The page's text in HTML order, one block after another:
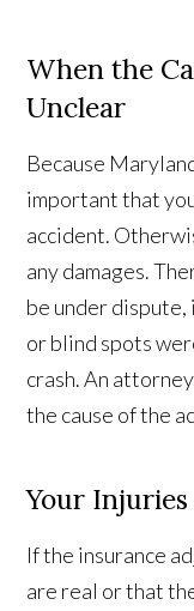
When the
Unclear
Because
important that
accident.
any damages.
be under
or blind spots
crash. An
the cause of the
Your
If the insurance
are real or that